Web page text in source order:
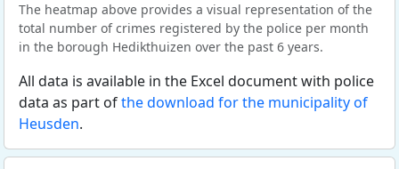
The heatmap above provides a visual representation of the
total number of crimes registered by the police per month
in the borough Hedikthuizen over the past 6 years.
All data is available in the Excel document with police
data as part ofthe download for the municipality of
Heusden.